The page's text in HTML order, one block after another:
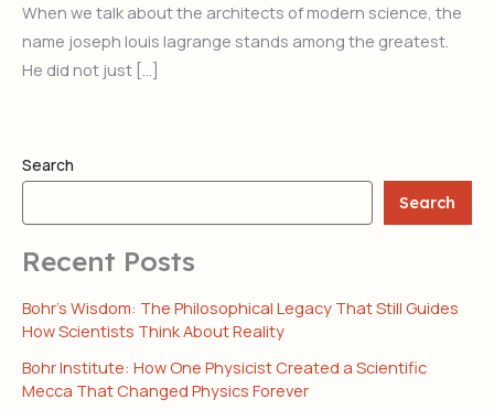
When we talk about the architects of modern science, the
name joseph louis lagrange stands among the greatest.
He did not just […]
Search
Search
Recent Posts
Bohr’s Wisdom: The Philosophical Legacy That Still Guides
How Scientists Think About Reality
Bohr Institute: How One Physicist Created a Scientific
Mecca That Changed Physics Forever